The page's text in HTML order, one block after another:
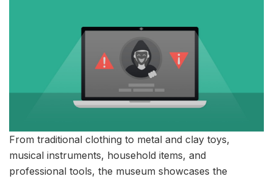
From traditional clothing to metal and clay toys,
musical instruments, household items, and
professional tools, the museum showcases the